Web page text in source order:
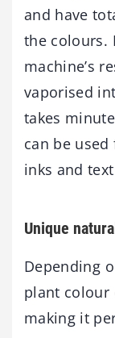
and have
the colours.
machine’s
vaporised
takes
can be
inks and
Unique
Depending
plant colour
making it